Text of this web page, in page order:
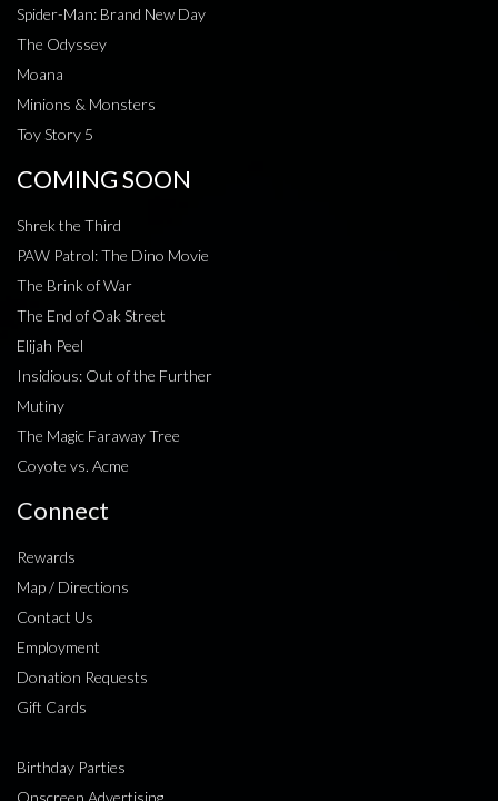
Spider-Man: Brand New Day
The Odyssey
Moana
Minions & Monsters
Toy Story 5
COMING SOON
Shrek the Third
PAW Patrol: The Dino Movie
The Brink of War
The End of Oak Street
Elijah Peel
Insidious: Out of the Further
Mutiny
The Magic Faraway Tree
Coyote vs. Acme
Connect
Rewards
Map / Directions
Contact Us
Employment
Donation Requests
Gift Cards
Birthday Parties